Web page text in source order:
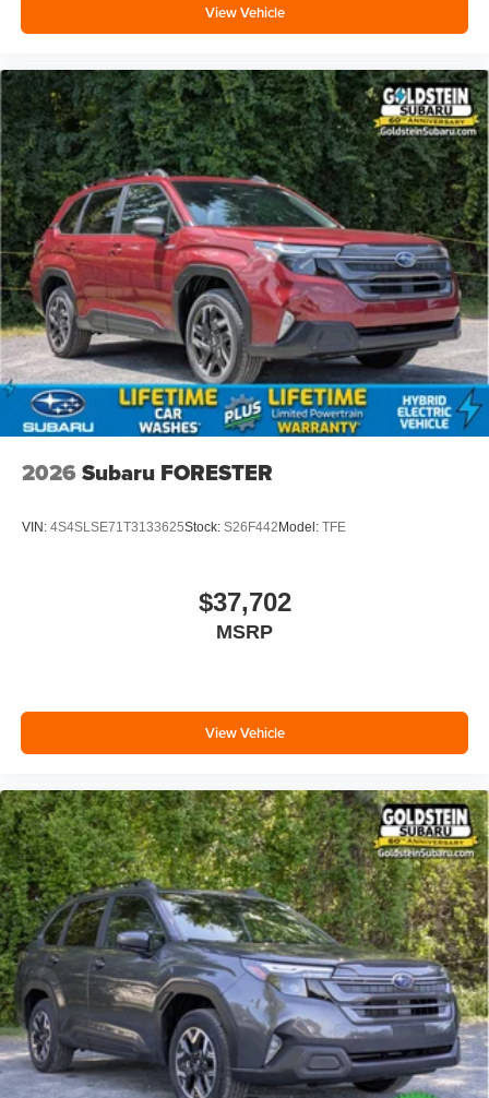
View Vehicle
2026 Subaru FORESTER
VIN: 4S4SLSE71T3133625Stock: S26F442Model: TFE
$37,702
MSRP
View Vehicle